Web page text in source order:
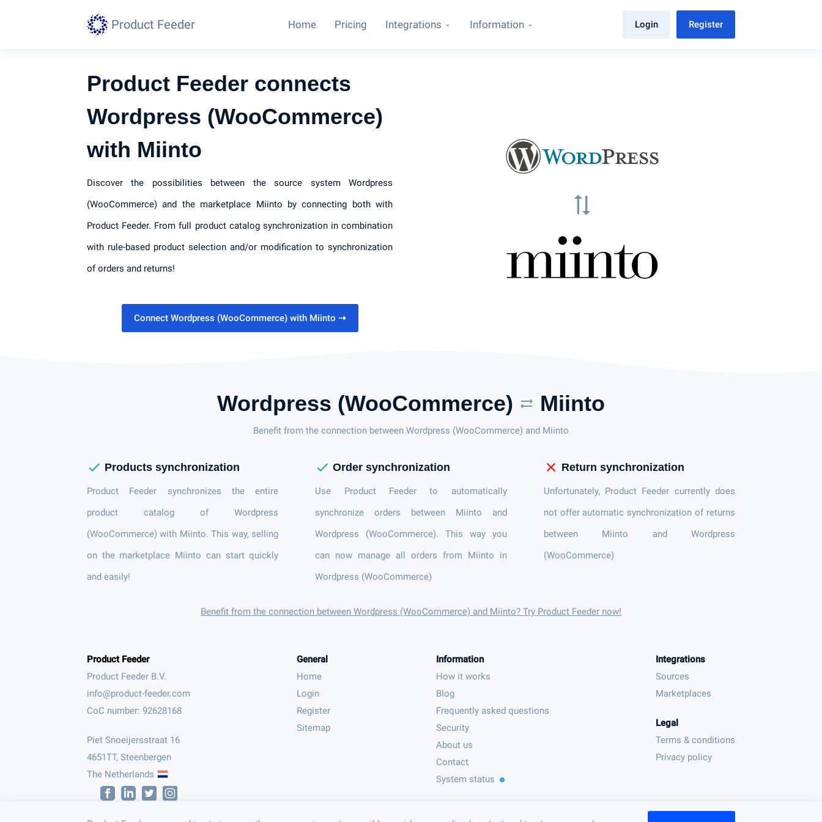
Product Feeder Home Pricing Integrations Information Login Register
Product Feeder connects
Wordpress (WooCommerce)
with Miinto
Discover the possibilities between the source system Wordpress
(WooCommerce) and the marketplace Miinto by connecting both with
Product Feeder. From full product catalog synchronization in combination
with rule-based product selection and/or modification to synchronization
of orders and returns!
Connect Wordpress (WooCommerce) with Miinto ⇢
sync_alt
Wordpress (WooCommerce) sync_alt Miinto
Benefit from the connection between Wordpress (WooCommerce) and Miinto
check Products synchronization
Product Feeder synchronizes the entire
product catalog of Wordpress
(WooCommerce) with Miinto. This way, selling
on the marketplace Miinto can start quickly
and easily!
check Order synchronization
Use Product Feeder to automatically
synchronize orders between Miinto and
Wordpress (WooCommerce). This way you
can now manage all orders from Miinto in
Wordpress (WooCommerce)
close Return synchronization
Unfortunately, Product Feeder currently does
not offer automatic synchronization of returns
between Miinto and Wordpress
(WooCommerce)
Benefit from the connection between Wordpress (WooCommerce) and Miinto? Try Product Feeder now!
Product Feeder
Product Feeder B.V.
CoC number: 92628168
Piet Snoeijersstraat 16
4651TT, Steenbergen
The Netherlands
General
Home
Login
Register
Sitemap
Information
How it works
Blog
Frequently asked questions
Security
About us
Contact
System status
Integrations
Sources
Marketplaces
Legal
Terms & conditions
Privacy policy